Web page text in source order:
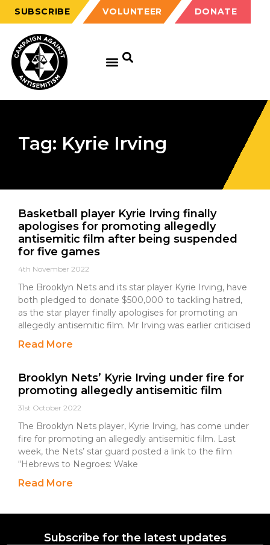
SUBSCRIBE VOLUNTEER DONATE
Tag: Kyrie Irving
Basketball player Kyrie Irving finally
apologises for promoting allegedly
antisemitic film after being suspended
for five games
4th November 2022
The Brooklyn Nets and its star player Kyrie Irving, have
both pledged to donate $500,000 to tackling hatred,
as the star player finally apologises for promoting an
allegedly antisemitic film. Mr Irving was earlier criticised
Read More
Brooklyn Nets’ Kyrie Irving under fire for
promoting allegedly antisemitic film
31st October 2022
The Brooklyn Nets player, Kyrie Irving, has come under
fire for promoting an allegedly antisemitic film. Last
week, the Nets’ star guard posted a link to the film
“Hebrews to Negroes: Wake
Read More
Subscribe for the latest updates